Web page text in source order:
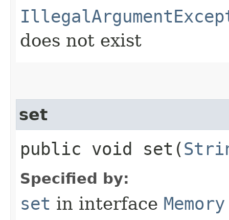
does not exist
set
public void set​(
Specified by:
set in interface Memory